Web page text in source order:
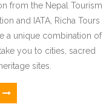
from the Nepal Tourism
and IATA, Richa Tours
a unique combination of
you to cities, sacred
sites.